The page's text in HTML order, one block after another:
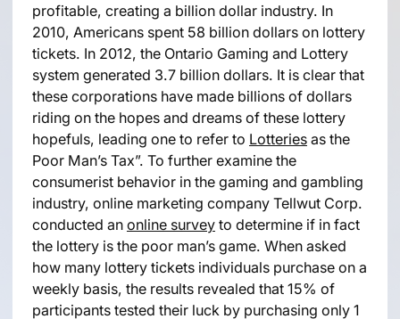
profitable, creating a billion dollar industry. In
2010, Americans spent 58 billion dollars on lottery
tickets. In 2012, the Ontario Gaming and Lottery
system generated 3.7 billion dollars. It is clear that
these corporations have made billions of dollars
riding on the hopes and dreams of these lottery
hopefuls, leading one to refer to Lotteriesas the
Poor Man’s Tax”. To further examine the
consumerist behavior in the gaming and gambling
industry, online marketing company Tellwut Corp.
conducted an online surveyto determine if in fact
the lottery is the poor man’s game. When asked
how many lottery tickets individuals purchase on a
weekly basis, the results revealed that 15% of
participants tested their luck by purchasing only 1